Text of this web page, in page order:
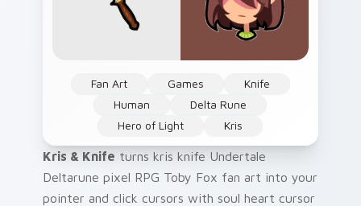
Fan Art Games
Knife
Human
Delta Rune
Hero of Light
Kris
Kris & Knife turns kris knife Undertale
Deltarune pixel RPG Toby Fox fan art into your
pointer and click cursors with soul heart cursor